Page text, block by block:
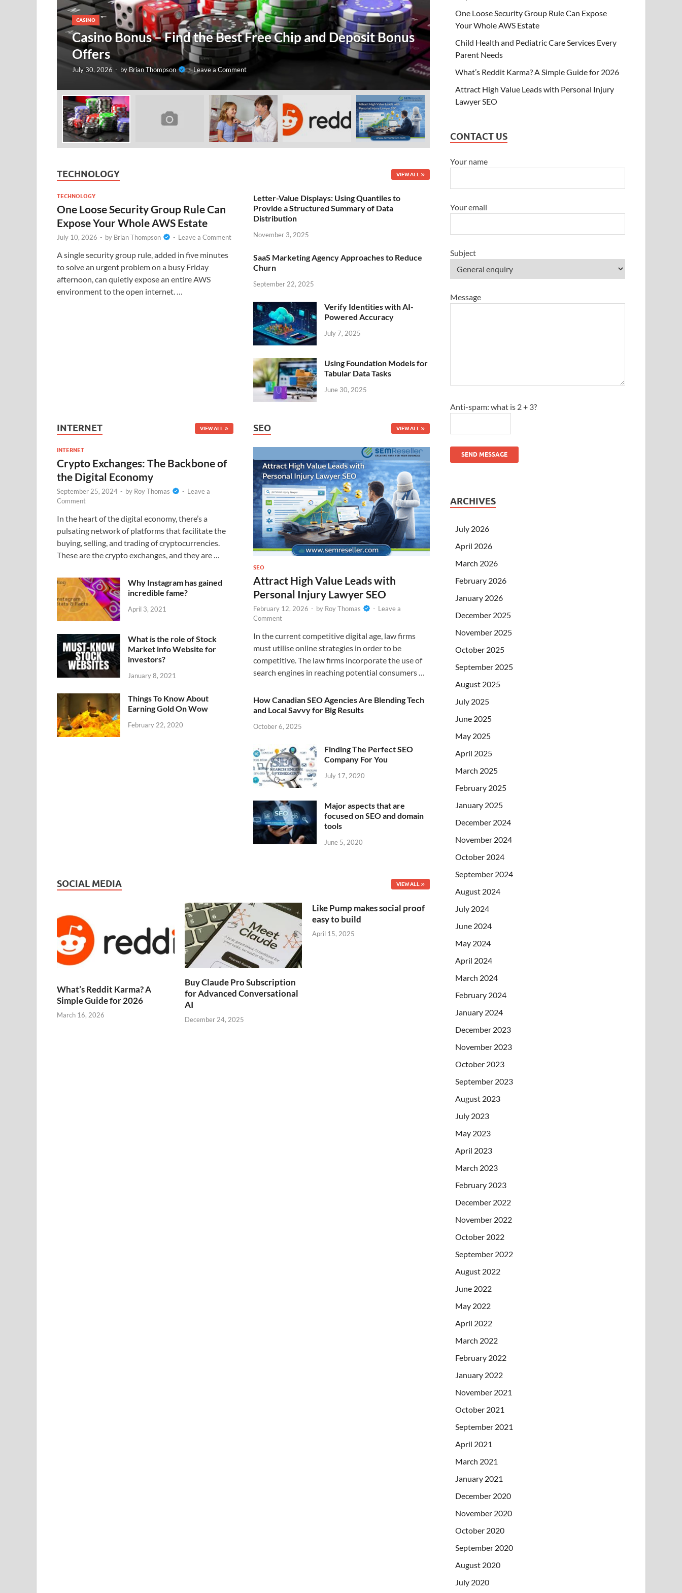
CASINO
Casino Bonus – Find the Best Free Chip and Deposit Bonus
Offers
July 30, 2026 - by Brian Thompson -Leave a Comment
One Loose Security Group Rule Can
AWS Estate
July 10, 2026 -byBrian Thompson - Leave a Comment
TECHNOLOGY VIEW ALL
TECHNOLOGY
One Loose Security Group Rule Can
Expose Your Whole AWS Estate
July 10, 2026 - by Brian Thompson - Leave a Comment
A single security group rule, added in five minutes
to solve an urgent problem on a busy Friday
afternoon, can quietly expose an entire AWS
environment to the open internet. …
Letter-Value Displays: Using Quantiles to
Provide a Structured Summary of Data
Distribution
November 3, 2025
SaaS Marketing Agency Approaches to Reduce
Churn
September 22, 2025
Verify Identities with AI-
Powered Accuracy
July 7, 2025
Using Foundation Models for
Tabular Data Tasks
June 30, 2025
INTERNET VIEW ALL
INTERNET
Crypto Exchanges: The Backbone of
the Digital Economy
September 25, 2024 - by Roy Thomas - Leave a
Comment
In the heart of the digital economy, there’s a
pulsating network of platforms that facilitate the
buying, selling, and trading of cryptocurrencies.
These are the crypto exchanges, and they are …
Why Instagram has gained
incredible fame?
April 3, 2021
What is the role of Stock
Market info Website for
investors?
January 8, 2021
Things To Know About
Earning Gold On Wow
February 22, 2020
SEO VIEW ALL
SEO
Attract High Value Leads with
Personal Injury Lawyer SEO
February 12, 2026 - by Roy Thomas - Leave a
Comment
In the current competitive digital age, law firms
must utilise online strategies in order to be
competitive. The law firms incorporate the use of
search engines in reaching potential consumers …
How Canadian SEO Agencies Are Blending Tech
and Local Savvy for Big Results
October 6, 2025
Finding The Perfect SEO
Company For You
July 17, 2020
Major aspects that are
focused on SEO and domain
tools
June 5, 2020
SOCIAL MEDIA VIEW ALL
What’s Reddit Karma? A
Simple Guide for 2026
March 16, 2026
Buy Claude Pro Subscription
for Advanced Conversational
AI
December 24, 2025
Like Pump makes social proof
easy to build
April 15, 2025
One Loose Security Group Rule Can Expose
Your Whole AWS Estate
Child Health and Pediatric Care Services Every
Parent Needs
What’s Reddit Karma? A Simple Guide for 2026
Attract High Value Leads with Personal Injury
Lawyer SEO
CONTACT US
Your name
Your email
Subject
Message
Anti-spam: what is 2 + 3?
SEND MESSAGE
ARCHIVES
July 2026
April 2026
March 2026
February 2026
January 2026
December 2025
November 2025
October 2025
September 2025
August 2025
July 2025
June 2025
May 2025
April 2025
March 2025
February 2025
January 2025
December 2024
November 2024
October 2024
September 2024
August 2024
July 2024
June 2024
May 2024
April 2024
March 2024
February 2024
January 2024
December 2023
November 2023
October 2023
September 2023
August 2023
July 2023
May 2023
April 2023
March 2023
February 2023
December 2022
November 2022
October 2022
September 2022
August 2022
June 2022
May 2022
April 2022
March 2022
February 2022
January 2022
November 2021
October 2021
September 2021
April 2021
March 2021
January 2021
December 2020
November 2020
October 2020
September 2020
August 2020
July 2020